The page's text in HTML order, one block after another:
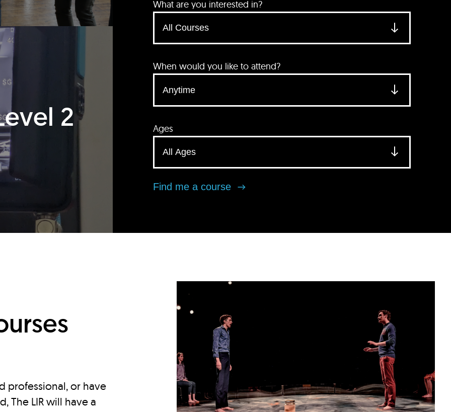
2
What are you interested in?
When would you like to attend?
Ages
Find me a course
professional, or have
The LIR will have a